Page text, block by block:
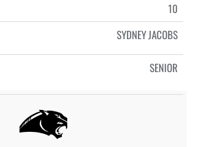
10
SYDNEY JACOBS
SENIOR